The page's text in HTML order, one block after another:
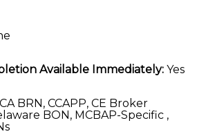
Available Immediately: Yes
CA BRN, CCAPP, CE Broker
BON, MCBAP-Specific ,